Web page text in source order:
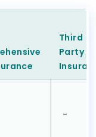
Third
Party
₹ -